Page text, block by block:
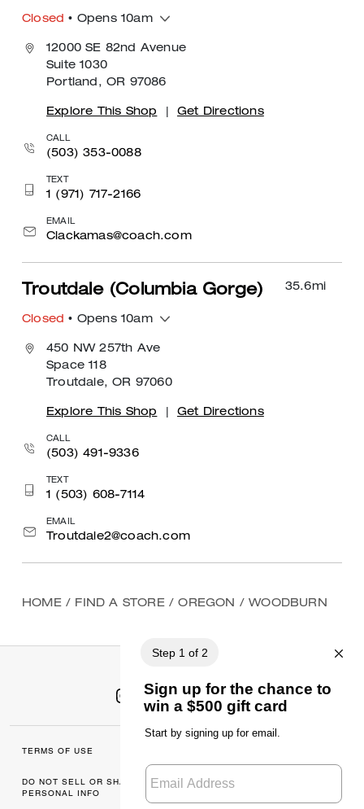
Closed • Opens 10am
12000 SE 82nd Avenue
Suite 1030
Portland, OR 97086
Explore This Shop Get Directions
CALL
(503) 353-0088
TEXT
1 (971) 717-2166
EMAIL
Clackamas@coach.com
35.6mi
Troutdale (Columbia Gorge)
Closed • Opens 10am
450 NW 257th Ave
Space 118
Troutdale, OR 97060
Explore This Shop Get Directions
CALL
(503) 491-9336
TEXT
1 (503) 608-7114
EMAIL
Troutdale2@coach.com
HOME / FIND A STORE / OREGON / WOODBURN
TERMS OF USE
DO NOT SELL OR SHARE MY
PERSONAL INFO
DATA PRIVACY
PRIVACY POLICY